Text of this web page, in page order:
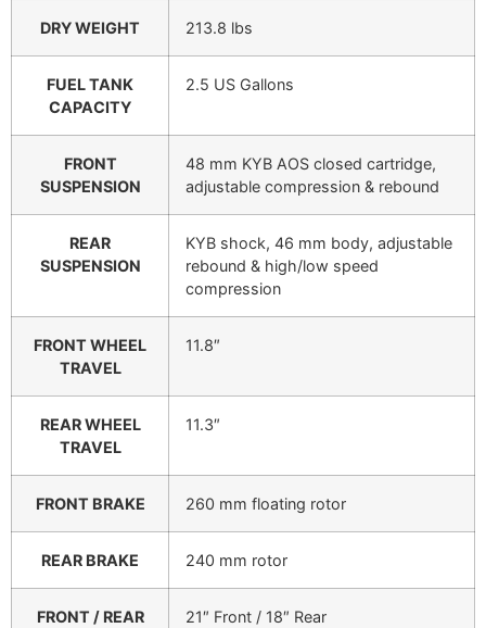
DRY WEIGHT 213.8 lbs
FUEL TANK
CAPACITY
2.5 US Gallons
FRONT
SUSPENSION
48 mm KYB AOS closed cartridge,
adjustable compression & rebound
REAR
SUSPENSION
KYB shock, 46 mm body, adjustable
rebound & high/low speed
compression
FRONT WHEEL
TRAVEL
11.8″
REAR WHEEL
TRAVEL
11.3″
FRONT BRAKE 260 mm floating rotor
REAR BRAKE 240 mm rotor
FRONT / REAR
21″ Front / 18″ Rear